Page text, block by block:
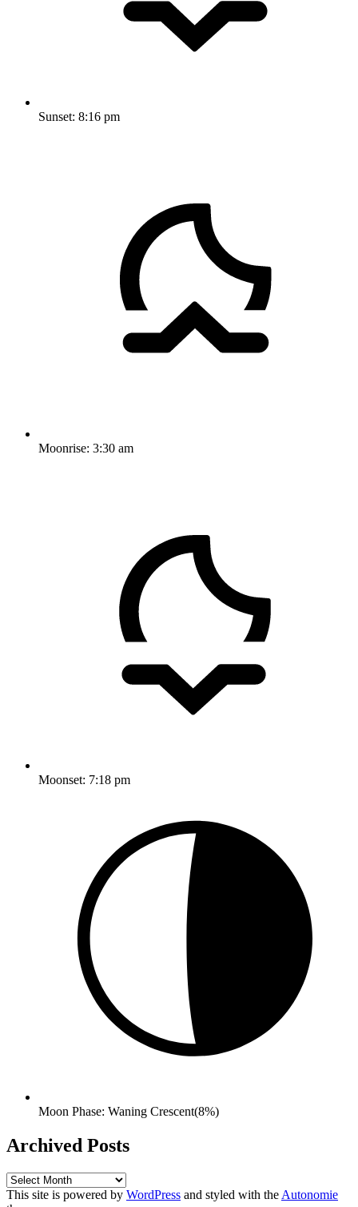
Sunset: 8:16 pm
Moonrise: 3:30 am
Moonset: 7:18 pm
Moon Phase: Waning Crescent(8%)
Archived Posts
Archived
Posts
This site is powered by WordPress and styled with the Autonomie